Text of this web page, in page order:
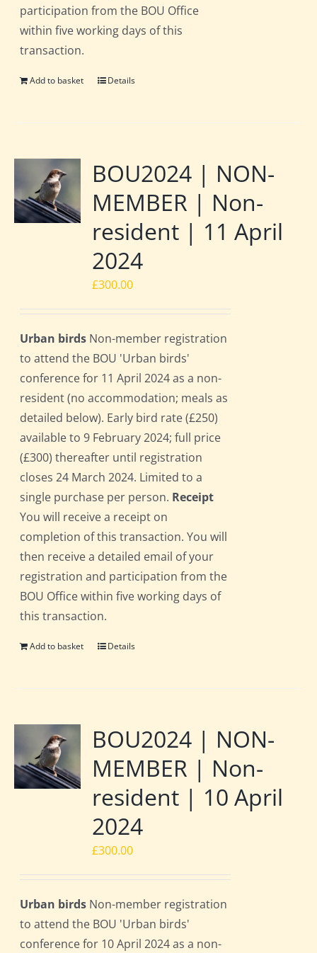
participation from the BOU Office
within five working days of this
transaction.
Add to basket Details
BOU2024 | NON-
MEMBER | Non-
resident | 11 April
2024
£300.00
Urban birds Non-member registration
to attend the BOU 'Urban birds'
conference for 11 April 2024 as a non-
resident (no accommodation; meals as
detailed below). Early bird rate (£250)
available to 9 February 2024; full price
(£300) thereafter until registration
closes 24 March 2024. Limited to a
single purchase per person. Receipt
You will receive a receipt on
completion of this transaction. You will
then receive a detailed email of your
registration and participation from the
BOU Office within five working days of
this transaction.
Add to basket Details
BOU2024 | NON-
MEMBER | Non-
resident | 10 April
2024
£300.00
Urban birds Non-member registration
to attend the BOU 'Urban birds'
conference for 10 April 2024 as a non-